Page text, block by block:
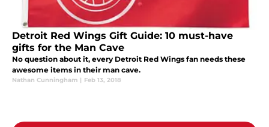
Detroit Red Wings Gift Guide: 10 must-have
gifts for the Man Cave
No question about it, every Detroit Red Wings fan needs these
awesome items in their man cave.
Nathan Cunningham | Feb 13, 2018